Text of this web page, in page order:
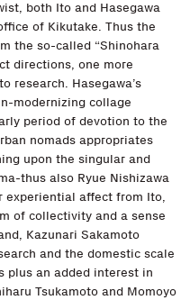
both Ito and Hasegawa
of Kikutake. Thus the
the so-called “Shinohara
directions, one more
research. Hasegawa’s
modernizing collage
period of devotion to the
nomads appropriates
upon the singular and
thus also Ryue Nishizawa
experiential affect from Ito,
of collectivity and a sense
Kazunari Sakamoto
and the domestic scale
plus an added interest in
Tsukamoto and Momoyo